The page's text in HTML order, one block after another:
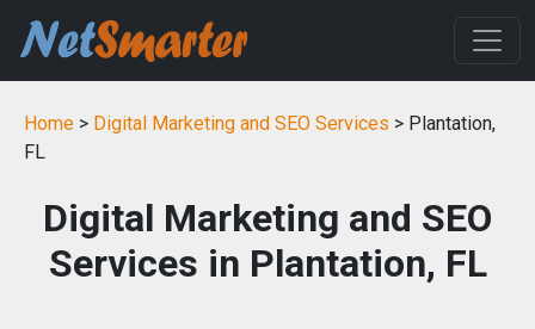
Home > Digital Marketing and SEO Services > Plantation,
FL
Digital Marketing and SEO
Services in Plantation, FL